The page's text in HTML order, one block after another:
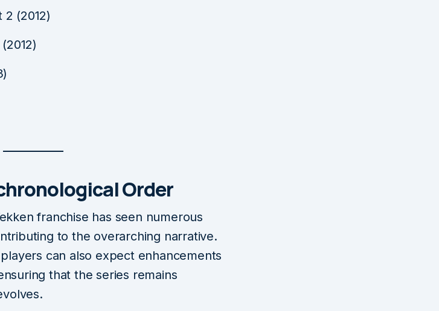
2 (2012)
Order
franchise has seen numerous
to the overarching narrative.
can also expect enhancements
that the series remains